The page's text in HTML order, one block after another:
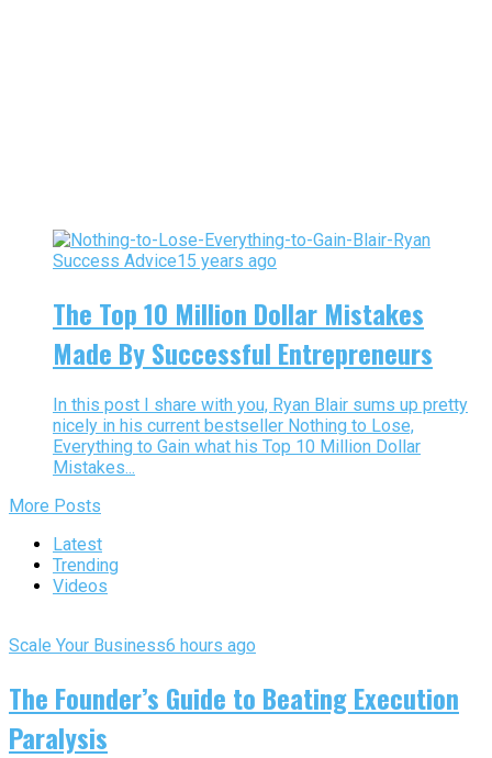
Success Advice15 years ago
The Top 10 Million Dollar Mistakes
Made By Successful Entrepreneurs
In this post I share with you, Ryan Blair sums up pretty
nicely in his current bestseller Nothing to Lose,
Everything to Gain what his Top 10 Million Dollar
Mistakes...
More Posts
Latest
Trending
Videos
Scale Your Business6 hours ago
The Founder’s Guide to Beating Execution
Paralysis